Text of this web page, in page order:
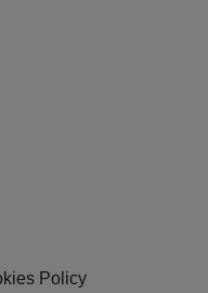
Policy